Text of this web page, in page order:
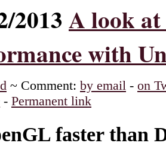
2013 A look
with
~ Comment: by email - on
- Permanent link
faster than